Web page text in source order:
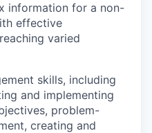
information for a non-
effective
varied
skills, including
and implementing
problem-
creating and